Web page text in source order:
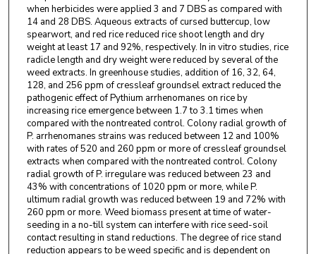
when herbicides were applied 3 and 7 DBS as compared with
14 and 28 DBS. Aqueous extracts of cursed buttercup, low
spearwort, and red rice reduced rice shoot length and dry
weight at least 17 and 92%, respectively. In in vitro studies, rice
radicle length and dry weight were reduced by several of the
weed extracts. In greenhouse studies, addition of 16, 32, 64,
128, and 256 ppm of cressleaf groundsel extract reduced the
pathogenic effect of Pythium arrhenomanes on rice by
increasing rice emergence between 1.7 to 3.1 times when
compared with the nontreated control. Colony radial growth of
P. arrhenomanes strains was reduced between 12 and 100%
with rates of 520 and 260 ppm or more of cressleaf groundsel
extracts when compared with the nontreated control. Colony
radial growth of P. irregulare was reduced between 23 and
43% with concentrations of 1020 ppm or more, while P.
ultimum radial growth was reduced between 19 and 72% with
260 ppm or more. Weed biomass present at time of water-
seeding in a no-till system can interfere with rice seed-soil
contact resulting in stand reductions. The degree of rice stand
reduction appears to be weed specific and is dependent on